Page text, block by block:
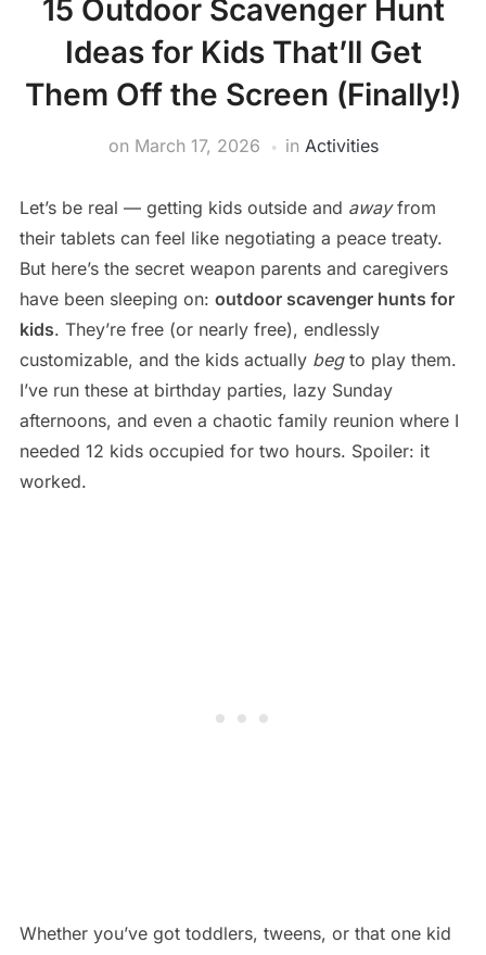
15 Outdoor Scavenger Hunt
Ideas for Kids That’ll Get
Them Off the Screen (Finally!)
on March 17, 2026 in Activities
Let’s be real — getting kids outside and awayfrom
their tablets can feel like negotiating a peace treaty.
But here’s the secret weapon parents and caregivers
have been sleeping on: outdoor scavenger hunts for
kids. They’re free (or nearly free), endlessly
customizable, and the kids actually begto play them.
I’ve run these at birthday parties, lazy Sunday
afternoons, and even a chaotic family reunion where I
needed 12 kids occupied for two hours. Spoiler: it
worked.
Whether you’ve got toddlers, tweens, or that one kid